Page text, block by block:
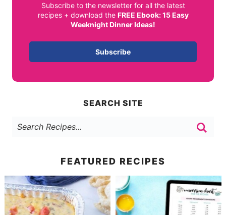
Subscribe to the newsletter for all the latest
recipes + download the FREE Ebook: 15 Easy
Weeknight Dinner Ideas!
Subscribe
SEARCH SITE
FEATURED RECIPES